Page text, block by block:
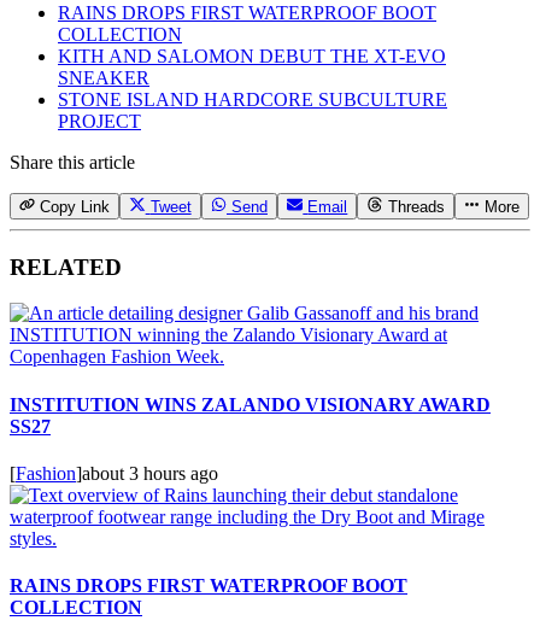
RAINS DROPS FIRST WATERPROOF BOOT
COLLECTION
KITH AND SALOMON DEBUT THE XT-EVO
SNEAKER
STONE ISLAND HARDCORE SUBCULTURE
PROJECT
Share this article
Copy Link Tweet Send Email Threads More
RELATED
INSTITUTION WINS ZALANDO VISIONARY AWARD
SS27
[Fashion]about 3 hours ago
RAINS DROPS FIRST WATERPROOF BOOT
COLLECTION